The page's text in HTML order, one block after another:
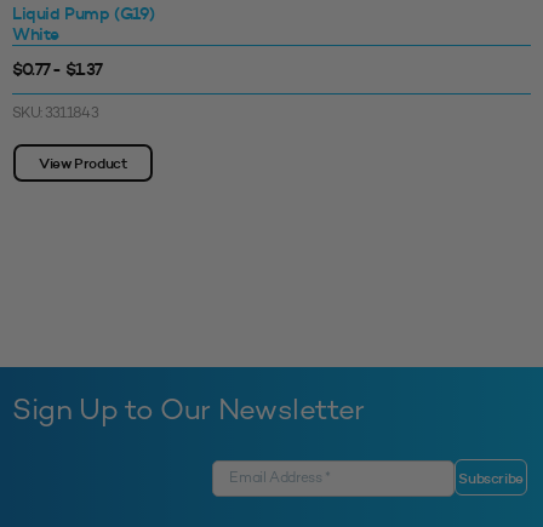
Liquid Pump (G19)
White
$0.77 - $1.37
SKU: 3311843
View Product
Sign Up to Our Newsletter